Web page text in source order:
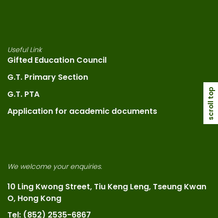
Useful Link
Gifted Education Council
G.T. Primary Section
G.T. PTA
Application for academic documents
We welcome your enquiries.
10 Ling Kwong Street, Tiu Keng Leng, Tseung Kwan
O, Hong Kong
Tel: (852) 2535-6867
scroll top